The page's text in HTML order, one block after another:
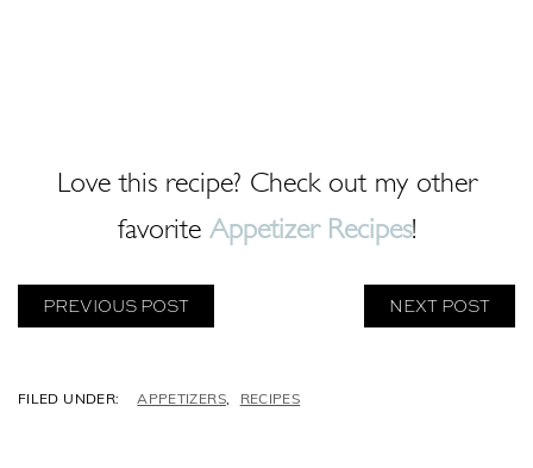
Love this recipe? Check out my other
favorite Appetizer Recipes!
PREVIOUS POST NEXT POST
CAPPETIZERS, RECIPES